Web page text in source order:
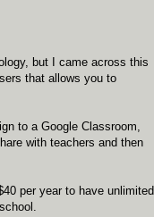
but I came across this
that allows you to
to a Google Classroom,
with teachers and then
per year to have unlimited